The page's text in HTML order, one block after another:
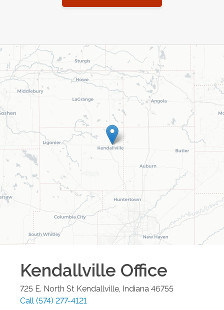
Kendallville Office
725 E. North St Kendallville Indiana 46755
Call (574) 277-4121